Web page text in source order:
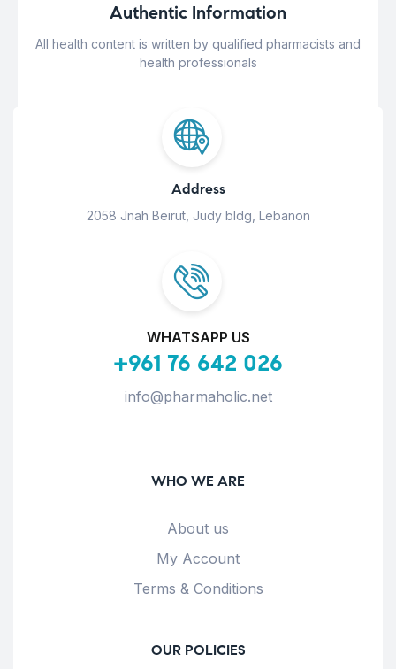
Authentic Information
All health content is written by qualified pharmacists and
health professionals
Address
2058 Jnah Beirut, Judy bldg, Lebanon
WHATSAPP US
+961 76 642 026
info@pharmaholic.net
WHO WE ARE
About us
My Account
Terms & Conditions
OUR POLICIES